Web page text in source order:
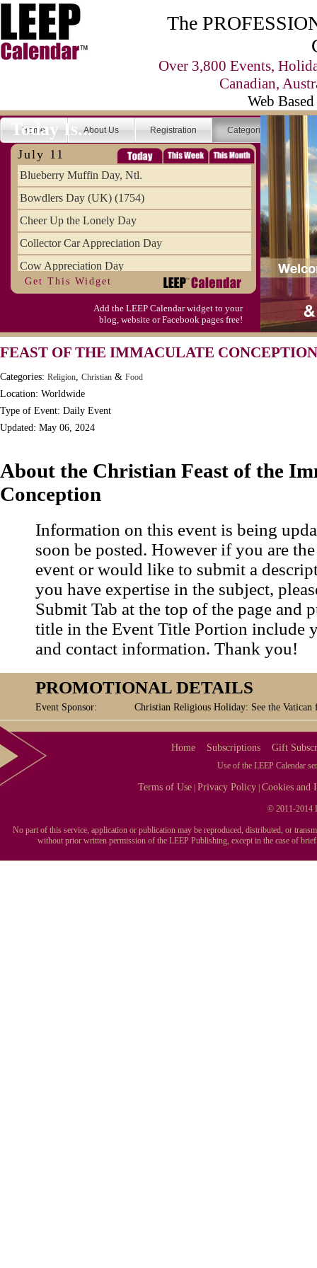
The
Over 3,800 Events,
Canadian,
Web
Home About Us Registration Categories
Today Is...
July 11
Blueberry Muffin Day, Ntl.
Bowdlers Day (UK) (1754)
Cheer Up the Lonely Day
Collector Car Appreciation Day
Cow Appreciation Day
Population Day, World
Slurpee Day (1927)
Triplet Convention
Get This Widget
Add the LEEP Calendar widget to your
blog, website or Facebook pages free!
FEAST OF THE IMMACULATE
Categories: Religion, Christian & Food
Location: Worldwide
Type of Event: Daily Event
Updated: May 06, 2024
About the Christian Feast of the
Conception
Information on this event is being
soon be posted. However if you are
event or would like to submit a
you have expertise in the subject,
Submit Tab at the top of the page and
title in the Event Title Portion include
and contact information. Thank you!
PROMOTIONAL DETAILS
Event Sponsor: Christian Religious Holiday: See the Vatican
Home Subscriptions Gift
Use of the LEEP Calendar
Terms of Use |Privacy Policy |Cookies and
© 2011-2014
No part of this service, application or publication may be reproduced, distributed, or
without prior written permission of the LEEP Publishing, except in the case of